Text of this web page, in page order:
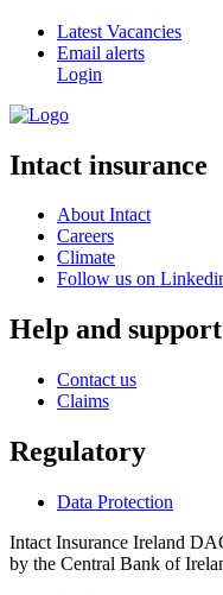
Latest Vacancies
Email alerts
Login
Intact insurance
About Intact
Careers
Climate
Follow us on
Help and support
Contact us
Claims
Regulatory
Data Protection
Intact Insurance Ireland
by the Central Bank of